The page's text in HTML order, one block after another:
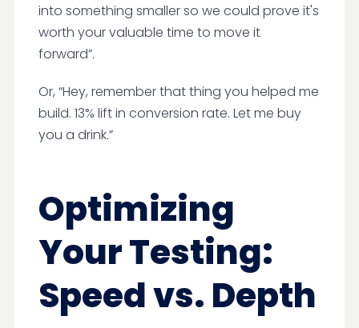
into something smaller so we could prove it's
worth your valuable time to move it
forward”.
Or, “Hey, remember that thing you helped me
build. 13% lift in conversion rate. Let me buy
you a drink.”
Optimizing
Your Testing:
Speed vs. Depth